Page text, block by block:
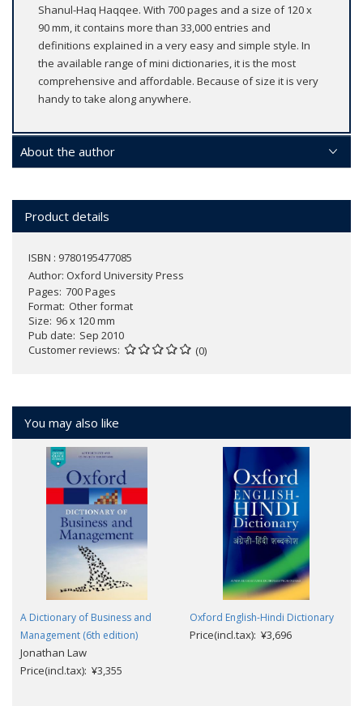
Shanul-Haq Haqqee. With 700 pages and a size of 120 x
90 mm, it contains more than 33,000 entries and
definitions explained in a very easy and simple style. In
the available range of mini dictionaries, it is the most
comprehensive and affordable. Because of size it is very
handy to take along anywhere.
About the author
Product details
ISBN : 9780195477085
Author: Oxford University Press
Pages 700 Pages
Format Other format
Size 96 x 120 mm
Pub date Sep 2010
Customer reviews
(0)
You may also like
A Dictionary of Business and
Management (6th edition)
Jonathan Law
Price(incl.tax): ¥3,355
Oxford English-Hindi Dictionary
Price(incl.tax): ¥3,696